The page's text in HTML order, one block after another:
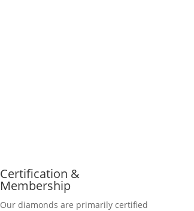
Certification &
Membership
Our diamonds are primarily certified